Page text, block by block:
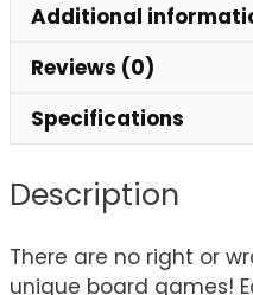
Additional
Reviews (0)
Specifications
Description
There are no right or
unique board games!